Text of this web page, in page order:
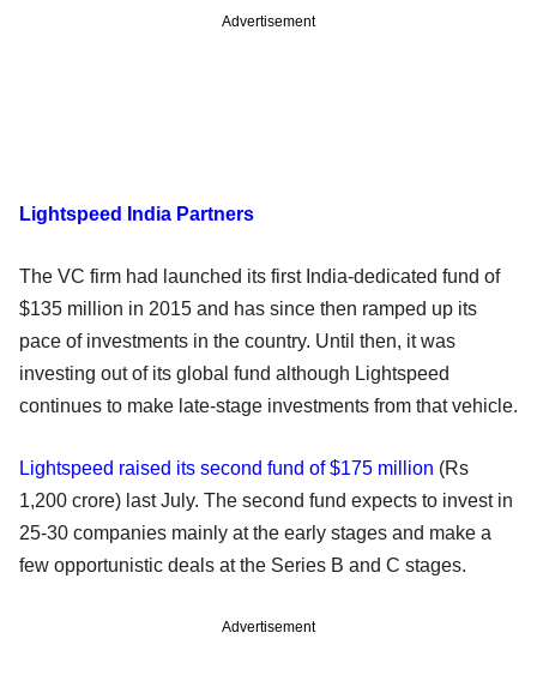
Advertisement
Lightspeed India Partners
The VC firm had launched its first India-dedicated fund of
$135 million in 2015 and has since then ramped up its
pace of investments in the country. Until then, it was
investing out of its global fund although Lightspeed
continues to make late-stage investments from that vehicle.
Lightspeed raised its second fund of $175 million (Rs
1,200 crore) last July. The second fund expects to invest in
25-30 companies mainly at the early stages and make a
few opportunistic deals at the Series B and C stages.
Advertisement